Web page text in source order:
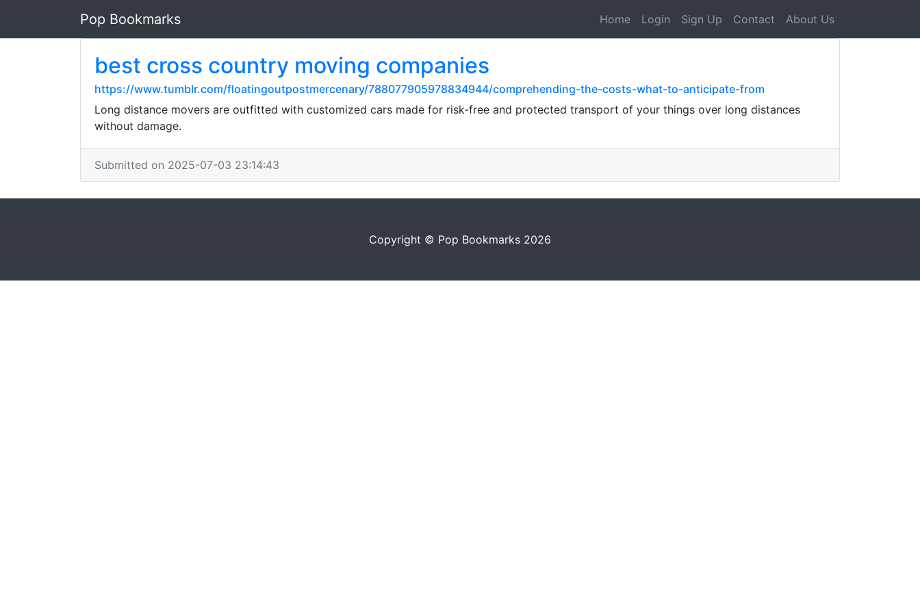
Pop Bookmarks Home Login Sign Up Contact About Us
best cross country moving companies
https://www.tumblr.com/floatingoutpostmercenary/788077905978834944/comprehending-the-costs-what-to-anticipate-from
Long distance movers are outfitted with customized cars made for risk-free and protected transport of your things over long distances
without damage.
Submitted on 2025-07-03 23:14:43
Copyright © Pop Bookmarks 2026